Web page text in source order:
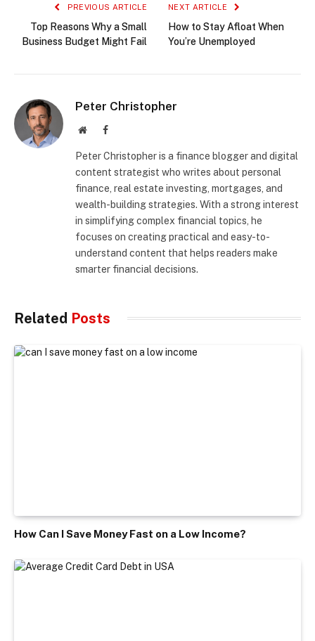
PREVIOUS ARTICLE
Top Reasons Why a Small
Business Budget Might Fail
NEXT ARTICLE
How to Stay Afloat When
You’re Unemployed
Peter Christopher
WebsiteFacebook
Peter Christopher is a finance blogger and digital
content strategist who writes about personal
finance, real estate investing, mortgages, and
wealth-building strategies. With a strong interest
in simplifying complex financial topics, he
focuses on creating practical and easy-to-
understand content that helps readers make
smarter financial decisions.
Related Posts
How Can I Save Money Fast on a Low Income?